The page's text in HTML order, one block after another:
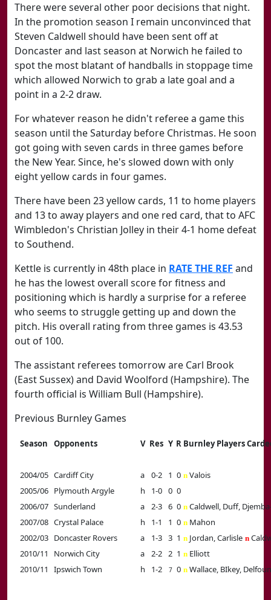
There were several other poor decisions that night.
In the promotion season I remain unconvinced that
Steven Caldwell should have been sent off at
Doncaster and last season at Norwich he failed to
spot the most blatant of handballs in stoppage time
which allowed Norwich to grab a late goal and a
point in a 2-2 draw.
For whatever reason he didn't referee a game this
season until the Saturday before Christmas. He soon
got going with seven cards in three games before
the New Year. Since, he's slowed down with only
eight yellow cards in four games.
There have been 23 yellow cards, 11 to home players
and 13 to away players and one red card, that to AFC
Wimbledon's Christian Jolley in their 4-1 home defeat
to Southend.
Kettle is currently in 48th place in RATE THE REF and
he has the lowest overall score for fitness and
positioning which is hardly a surprise for a referee
who seems to struggle getting up and down the
pitch. His overall rating from three games is 43.53
out of 100.
The assistant referees tomorrow are Carl Brook
(East Sussex) and David Woolford (Hampshire). The
fourth official is William Bull (Hampshire).
Previous Burnley Games
Season Opponents V Res Y R Burnley Players
2004/05 Cardiff City a 0-2 1 0 n Valois
2005/06 Plymouth Argyle h 1-0 0 0
2006/07 Sunderland a 2-3 6 0 n Caldwell, Duff,
2007/08 Crystal Palace h 1-1 1 0 n Mahon
2002/03 Doncaster Rovers a 1-3 3 1 n Jordan, Carlisle n
2010/11
Norwich City a 2-2 2 1 n Elliott
2010/11
Ipswich Town h 1-2 7 0 n Wallace, BIkey,